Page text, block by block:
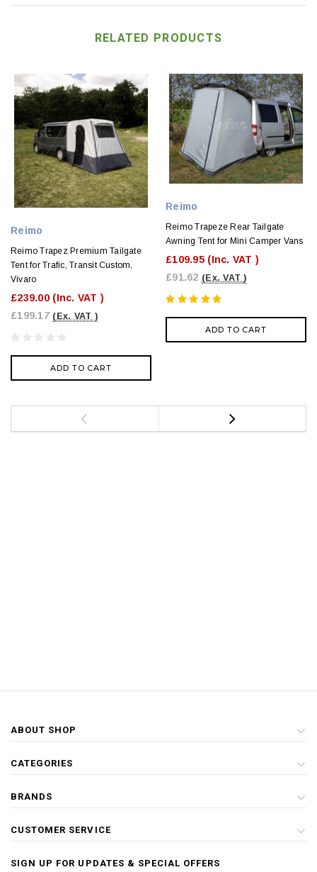
RELATED PRODUCTS
Reimo
Reimo Trapez Premium Tailgate
Tent for Trafic, Transit Custom,
Vivaro
£239.00 (Inc. VAT )
£199.17 (Ex. VAT )
ADD TO CART
Reimo
Reimo Trapeze Rear Tailgate
Awning Tent for Mini Camper Vans
£109.95 (Inc. VAT )
£91.62 (Ex. VAT )
ADD TO CART
ABOUT SHOP
CATEGORIES
BRANDS
CUSTOMER SERVICE
SIGN UP FOR UPDATES & SPECIAL OFFERS